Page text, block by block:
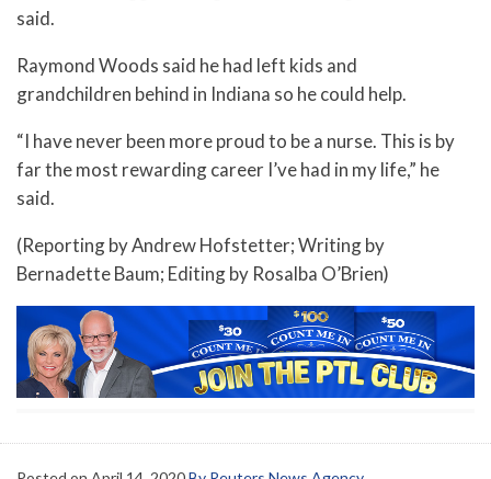
said.
Raymond Woods said he had left kids and
grandchildren behind in Indiana so he could help.
“I have never been more proud to be a nurse. This is by
far the most rewarding career I’ve had in my life,” he
said.
(Reporting by Andrew Hofstetter; Writing by
Bernadette Baum; Editing by Rosalba O’Brien)